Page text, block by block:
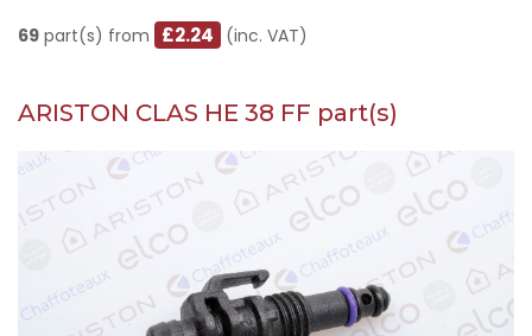
69 part(s) from £2.24 (inc. VAT)
ARISTON CLAS HE 38 FF part(s)